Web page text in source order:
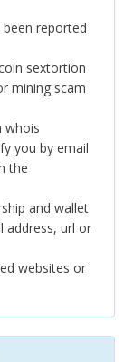
reported
sextortion
mining scam
whois
you by email
the
and wallet
address, url or
websites or